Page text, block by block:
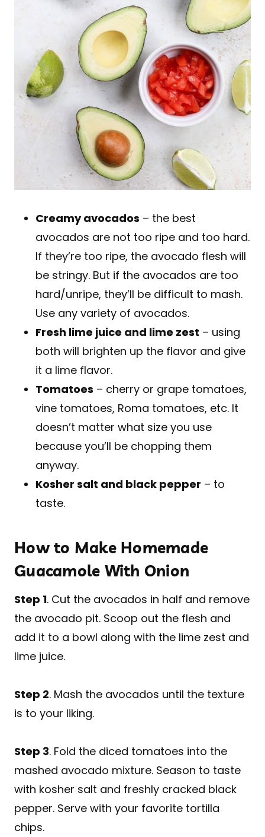
Creamy avocados – the best
avocados are not too ripe and too hard.
If they’re too ripe, the avocado flesh will
be stringy. But if the avocados are too
hard/unripe, they’ll be difficult to mash.
Use any variety of avocados.
Fresh lime juice and lime zest – using
both will brighten up the flavor and give
it a lime flavor.
Tomatoes – cherry or grape tomatoes,
vine tomatoes, Roma tomatoes, etc. It
doesn’t matter what size you use
because you’ll be chopping them
anyway.
Kosher salt and black pepper – to
taste.
How to Make Homemade
Guacamole With Onion
Step 1. Cut the avocados in half and remove
the avocado pit. Scoop out the flesh and
add it to a bowl along with the lime zest and
lime juice.
Step 2. Mash the avocados until the texture
is to your liking.
Step 3. Fold the diced tomatoes into the
mashed avocado mixture. Season to taste
with kosher salt and freshly cracked black
pepper. Serve with your favorite tortilla
chips.